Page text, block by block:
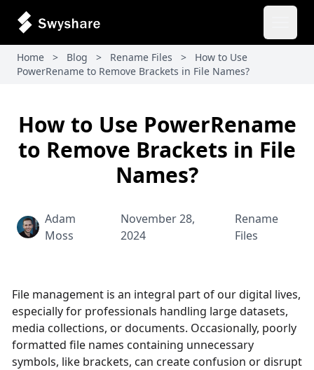
Home > Blog > Rename Files >
How to Use
PowerRename to Remove Brackets in File Names?
How to Use PowerRename
to Remove Brackets in File
Names?
Adam
Moss
November 28,
2024
Rename
Files
File management is an integral part of our digital lives,
especially for professionals handling large datasets,
media collections, or documents. Occasionally, poorly
formatted file names containing unnecessary
symbols, like brackets, can create confusion or disrupt